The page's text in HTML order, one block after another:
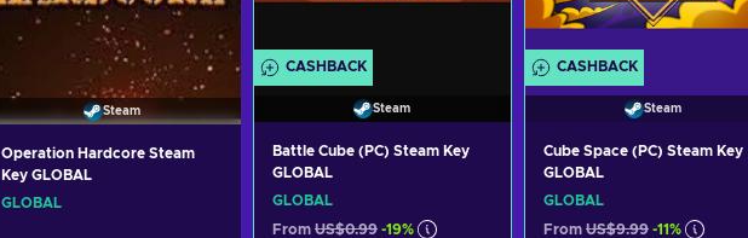
Steam
Operation Hardcore Steam
Key GLOBAL
GLOBAL
CASHBACK
Steam
Battle Cube (PC) Steam Key
GLOBAL
GLOBAL
From US$0.99 -19%
CASHBACK
Steam
Cube Space (PC) Steam Key
GLOBAL
GLOBAL
From US$9.99 -11%